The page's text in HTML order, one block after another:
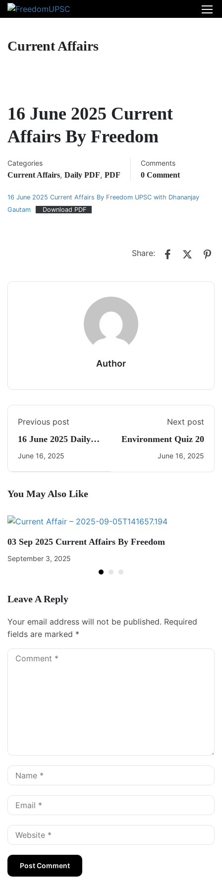
Current Affairs
16 June 2025 Current
Affairs By Freedom
Categories
Current Affairs, Daily PDF, PDF
Comments
0 Comment
16 June 2025 Current Affairs By Freedom UPSC with Dhananjay
Gautam
Download PDF
Share:
Author
Previous post
16 June 2025 Daily
CA Quiz
June 16, 2025
Next post
Environment Quiz 20
June 16, 2025
You May Also Like
03 Sep 2025 Current Affairs By Freedom
September 3, 2025
Leave A Reply
Your email address will not be published. Required
fields are marked *